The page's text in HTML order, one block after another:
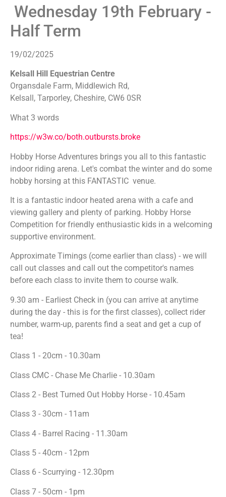
Wednesday 19th February -
Half Term
19/02/2025
Kelsall Hill Equestrian Centre
Organsdale Farm, Middlewich Rd,
Kelsall, Tarporley, Cheshire, CW6 0SR
What 3 words
https://w3w.co/both.outbursts.broke
Hobby Horse Adventures brings you all to this fantastic
indoor riding arena. Let's combat the winter and do some
hobby horsing at this FANTASTIC venue.
It is a fantastic indoor heated arena with a cafe and
viewing gallery and plenty of parking. Hobby Horse
Competition for friendly enthusiastic kids in a welcoming
supportive environment.
Approximate Timings (come earlier than class) - we will
call out classes and call out the competitor's names
before each class to invite them to course walk.
9.30 am - Earliest Check in (you can arrive at anytime
during the day - this is for the first classes), collect rider
number, warm-up, parents find a seat and get a cup of
tea!
Class 1 - 20cm - 10.30am
Class CMC - Chase Me Charlie - 10.30am
Class 2 - Best Turned Out Hobby Horse - 10.45am
Class 3 - 30cm - 11am
Class 4 - Barrel Racing - 11.30am
Class 5 - 40cm - 12pm
Class 6 - Scurrying - 12.30pm
Class 7 - 50cm - 1pm